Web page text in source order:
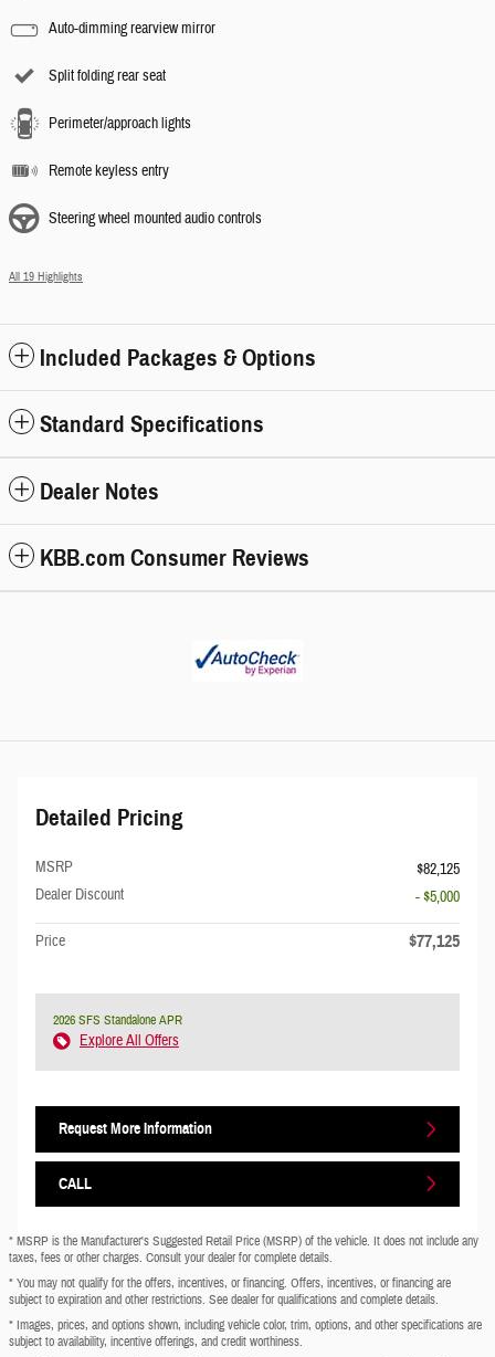
Auto-dimming rearview mirror
Split folding rear seat
Perimeter/approach lights
Remote keyless entry
Steering wheel mounted audio controls
All 19 Highlights
Included Packages & Options
Standard Specifications
Dealer Notes
KBB.com Consumer Reviews
Detailed Pricing
MSRP
$82,125
Dealer Discount
- $5,000
Price $77,125
2026 SFS Standalone APR
Explore All Offers
Request More Information
CALL
* MSRP is the Manufacturer's Suggested Retail Price (MSRP) of the vehicle. It does not include any
taxes, fees or other charges. Consult your dealer for complete details.
* You may not qualify for the offers, incentives, or financing. Offers, incentives, or financing are
subject to expiration and other restrictions. See dealer for qualifications and complete details.
* Images, prices, and options shown, including vehicle color, trim, options, and other specifications are
subject to availability, incentive offerings, and credit worthiness.